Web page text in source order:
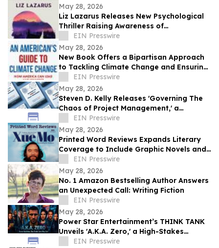
May 28, 2026
Liz Lazarus Releases New Psychological
Thriller Raising Awareness of
Guardianship Abuse
EIN Presswire
May 28, 2026
New Book Offers a Bipartisan Approach
to Tackling Climate Change and Ensuring
America's Prosperity
EIN Presswire
May 28, 2026
Steven D. Kelly Releases 'Governing The
Chaos of Project Management,' a
Practical Guide for Practitioners
EIN Presswire
May 28, 2026
Printed Word Reviews Expands Literary
Coverage to Include Graphic Novels and
Comics, Names Jessica Shih
EIN Presswire
May 28, 2026
No. 1 Amazon Bestselling Author Answers
an Unexpected Call: Writing Fiction
EIN Presswire
May 28, 2026
Power Star Entertainment’s THINK TANK
Unveils 'A.K.A. Zero,' a High-Stakes
International Action Thriller
EIN Presswire